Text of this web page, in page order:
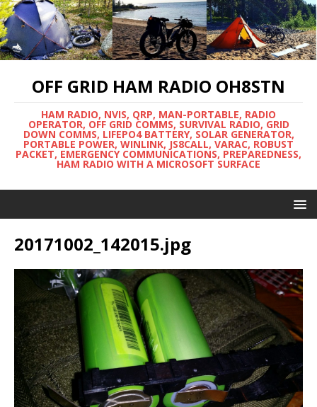
OFF GRID HAM RADIO OH8STN
HAM RADIO, NVIS, QRP, MAN-PORTABLE, RADIO
OPERATOR, OFF GRID COMMS, SURVIVAL RADIO, GRID
DOWN COMMS, LIFEPO4 BATTERY, SOLAR GENERATOR,
PORTABLE POWER, WINLINK, JS8CALL, VARAC, ROBUST
PACKET, EMERGENCY COMMUNICATIONS, PREPAREDNESS,
HAM RADIO WITH A MICROSOFT SURFACE
20171002_142015.jpg